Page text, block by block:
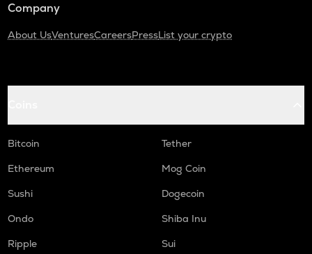
Company
About UsVenturesCareersPressList your crypto
Bitcoin
Tether
Ethereum
Mog Coin
Sushi
Dogecoin
Ondo
Shiba Inu
Ripple
Sui